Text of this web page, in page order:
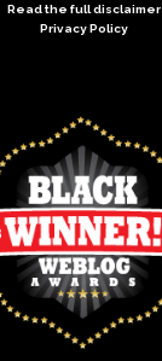
Read the full disclaimer
Privacy Policy